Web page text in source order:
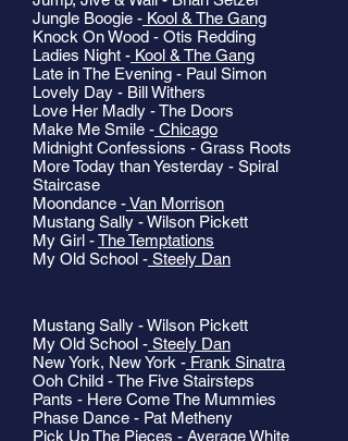
Jungle Boogie - Kool & The Gang
Knock On Wood - Otis Redding
Ladies Night - Kool & The Gang
Late in The Evening - Paul Simon
Lovely Day - Bill Withers
Love Her Madly - The Doors
Make Me Smile - Chicago
Midnight Confessions - Grass Roots
More Today than Yesterday - Spiral
Staircase
Moondance -Van Morrison
Mustang Sally - Wilson Pickett
My Girl -The Temptations
My Old School - Steely Dan
Mustang Sally - Wilson Pickett
My Old School - Steely Dan
New York, New York - Frank Sinatra
Ooh Child - The Five Stairsteps
Pants - Here Come The Mummies
Phase Dance - Pat Metheny
Pick Up The Pieces - Average White